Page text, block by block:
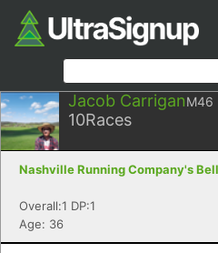
Jacob CarriganM46
10Races
Nashville Running Company's
Overall:1 DP:1
Age: 36